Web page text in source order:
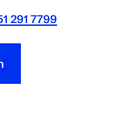
291 7799